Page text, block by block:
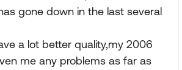
gone down in the last several
a lot better quality,my 2006
me any problems as far as